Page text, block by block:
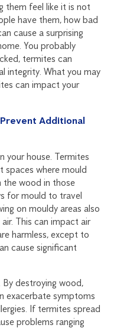
them feel like it is not
have them, how bad
cause a surprising
You probably
termites can
integrity. What you may
can impact your
Additional
your house. Termites
spaces where mould
the wood in those
for mould to travel
on mouldy areas also
This can impact air
harmless, except to
cause significant
By destroying wood,
exacerbate symptoms
If termites spread
problems ranging